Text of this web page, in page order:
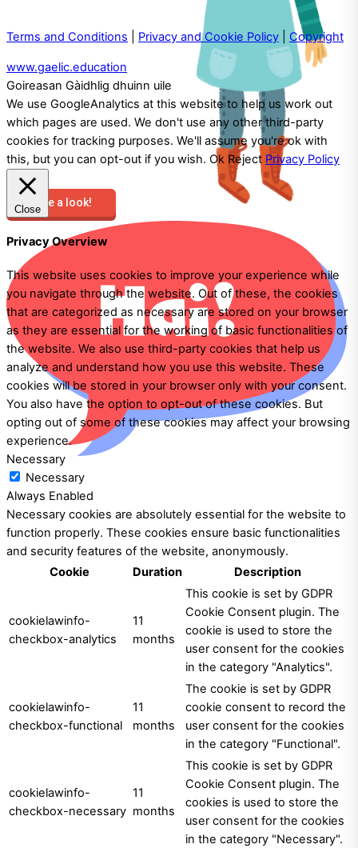
Take a look!
Terms and Conditions Privacy and Cookie Policy Copyright
www.gaelic.education
Goireasan Gàidhlig dhuinn uile
We use GoogleAnalytics at this website to help us work out
which pages are used. We don't use any other third-party
cookies for tracking purposes. We'll assume you're ok with
this, but you can opt-out if you wish. Ok Reject Privacy Policy
Close
Privacy Overview
This website uses cookies to improve your experience while
you navigate through the website. Out of these, the cookies
that are categorized as necessary are stored on your browser
as they are essential for the working of basic functionalities of
the website. We also use third-party cookies that help us
analyze and understand how you use this website. These
cookies will be stored in your browser only with your consent.
You also have the option to opt-out of these cookies. But
opting out of some of these cookies may affect your browsing
experience.
Necessary
Necessary
Always Enabled
Necessary cookies are absolutely essential for the website to
function properly. These cookies ensure basic functionalities
and security features of the website, anonymously.
Cookie
Duration Description
cookielawinfo-
checkbox-analytics
11
months
This cookie is set by GDPR
Cookie Consent plugin. The
cookie is used to store the
user consent for the cookies
in the category "Analytics".
cookielawinfo-
checkbox-functional
11
months
The cookie is set by GDPR
cookie consent to record the
user consent for the cookies
in the category "Functional".
cookielawinfo-
checkbox-necessary
11
months
This cookie is set by GDPR
Cookie Consent plugin. The
cookies is used to store the
user consent for the cookies
in the category "Necessary".